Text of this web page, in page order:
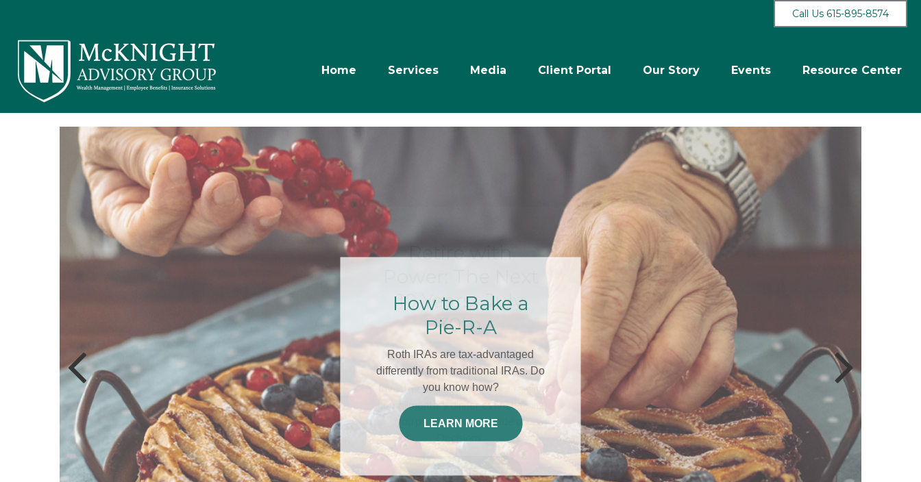
Call Us 615-895-8574
Home Services Media Client Portal Our Story Events Resource Center
Retire with
10 Years- July
30th
Join Edwin A. McKnight, LUTCF,
ChFC®and Dominic Cespino, Chief
Investment Officer for this engaging
complimentary dinner event helping
you plan for your Decade of
RSVP HERE